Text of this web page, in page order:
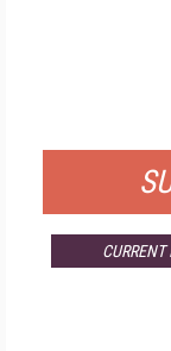
CURRENT